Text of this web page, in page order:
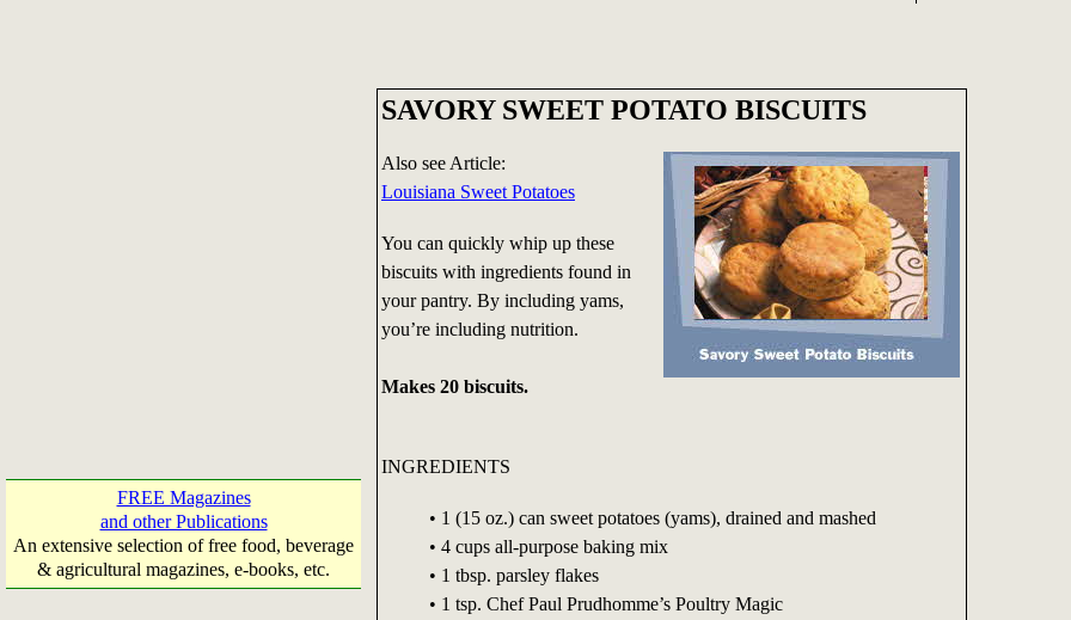
FREE Magazines
and other Publications
An extensive selection of free food, beverage
& agricultural magazines, e-books, etc.
SAVORY SWEET POTATO BISCUITS
Also see Article:
Louisiana Sweet Potatoes
You can quickly whip up these
biscuits with ingredients found in
your pantry. By including yams,
you’re including nutrition.
Makes 20 biscuits.
INGREDIENTS
• 1 (15 oz.) can sweet potatoes (yams), drained and mashed
• 4 cups all-purpose baking mix
• 1 tbsp. parsley flakes
• 1 tsp. Chef Paul Prudhomme’s Poultry Magic